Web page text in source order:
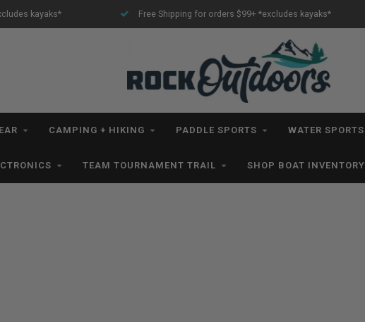
kayaks* Free Shipping for orders $99+ *excludes kayaks*
CAMPING + HIKING PADDLE SPORTS WATER SPORTS
TEAM TOURNAMENT TRAIL SHOP BOAT INVENTORY